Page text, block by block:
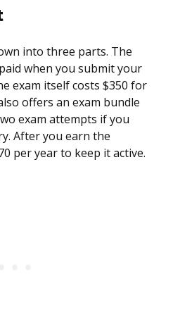
into three parts. The
when you submit your
exam itself costs $350 for
offers an exam bundle
exam attempts if you
After you earn the
per year to keep it active.